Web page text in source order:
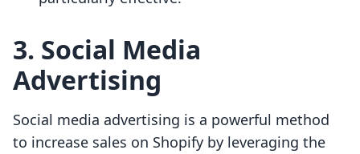
3. Social Media
Advertising
Social media advertising is a powerful method
to increase sales on Shopify by leveraging the